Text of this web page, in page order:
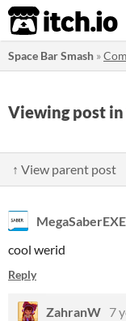
itch.io
Space Bar Smash »
Viewing post in
↑ View parent post
MegaSaberEXE
cool werid
Reply
ZahranW 7